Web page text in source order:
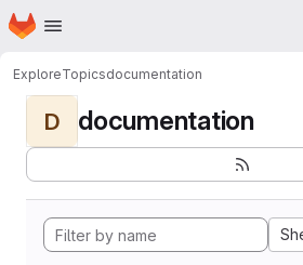
Skip to main content
Homepage
ExploreTopicsdocumentation
D documentation